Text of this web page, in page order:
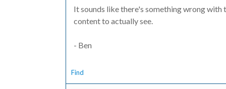
It sounds like there's something wrong
content to actually see.
- Ben
Find